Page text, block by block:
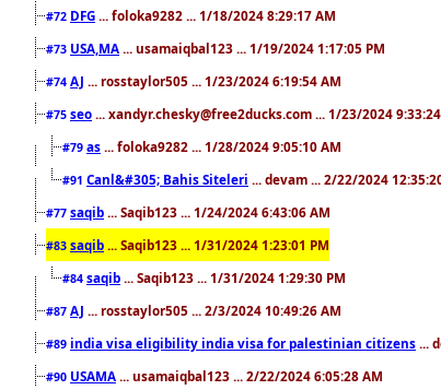
#72 DFG ... foloka9282 ... 1/18/2024 8:29:17 AM
#73 USA,MA ... usamaiqbal123 ... 1/19/2024 1:17:05 PM
#74 AJ ... rosstaylor505 ... 1/23/2024 6:19:54 AM
#75 seo ... xandyr.chesky@free2ducks.com ... 1/23/2024
#79 as ... foloka9282 ... 1/28/2024 9:05:10 AM
#91 Canl&#305; Bahis Siteleri ... devam ... 2/22/2024
#77 saqib ... Saqib123 ... 1/24/2024 6:43:06 AM
#83 saqib ... Saqib123 ... 1/31/2024 1:23:01 PM
#84 saqib ... Saqib123 ... 1/31/2024 1:29:30 PM
#87 AJ ... rosstaylor505 ... 2/3/2024 10:49:26 AM
#89 india visa eligibility india visa for palestinian citizens ...
#90 USAMA ... usamaiqbal123 ... 2/22/2024 6:05:28 AM